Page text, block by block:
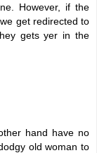
However, if the
get redirected to
gets yer in the
hand have no
old woman to